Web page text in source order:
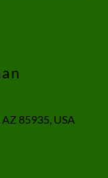
85935, USA